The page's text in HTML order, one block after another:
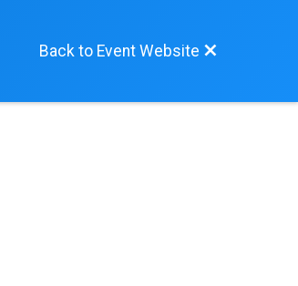
Back to Event Website